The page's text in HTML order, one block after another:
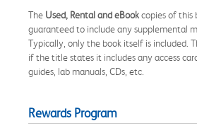
The Used, Rental and eBookcopies of this
guaranteed to include any supplemental
Typically, only the book itself is included.
if the title states it includes any access
guides, lab manuals, CDs, etc.
Rewards Program